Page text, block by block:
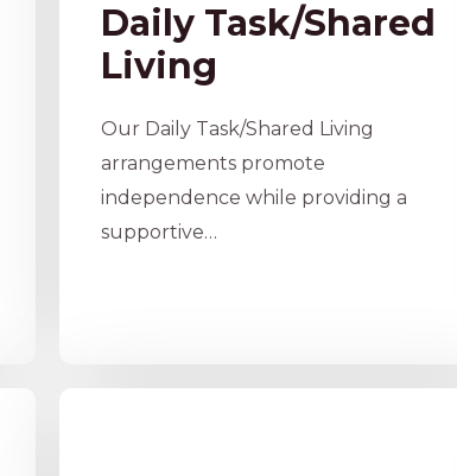
Daily Task/Shared
Living​
Our Daily Task/Shared Living
arrangements promote
independence while providing a
supportive…